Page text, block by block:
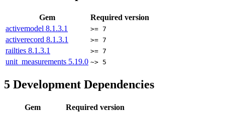
Gem
Required version
activemodel 8.1.3.1 >= 7
activerecord 8.1.3.1 >= 7
railties 8.1.3.1 >= 7
unit_measurements 5.19.0 ~> 5
5 Development Dependencies
Gem
Required version